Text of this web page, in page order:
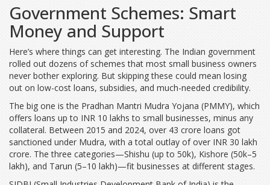
Government Schemes: Smart
Money and Support
Here’s where things can get interesting. The Indian government
rolled out dozens of schemes that most small business owners
never bother exploring. But skipping these could mean losing
out on low-cost loans, subsidies, and much-needed credibility.
The big one is the Pradhan Mantri Mudra Yojana (PMMY), which
offers loans up to INR 10 lakhs to small businesses, minus any
collateral. Between 2015 and 2024, over 43 crore loans got
sanctioned under Mudra, with a total outlay of over INR 30 lakh
crore. The three categories—Shishu (up to 50k), Kishore (50k–5
lakh), and Tarun (5–10 lakh)—fit businesses at different stages.